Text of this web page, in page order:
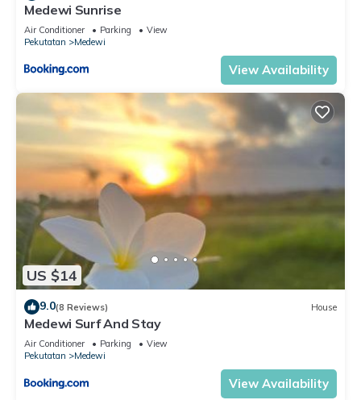
Medewi Sunrise
Air Conditioner Parking
View
Pekutatan
Medewi
View Availability
US $14
9.0(8 Reviews) House
Medewi Surf And Stay
Air Conditioner Parking
View
Pekutatan
Medewi
View Availability